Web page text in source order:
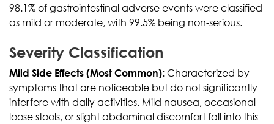
98.1% of gastrointestinal adverse events were classified
as mild or moderate, with 99.5% being non-serious.
Severity Classification
Mild Side Effects (Most Common): Characterized by
symptoms that are noticeable but do not significantly
interfere with daily activities. Mild nausea, occasional
loose stools, or slight abdominal discomfort fall into this